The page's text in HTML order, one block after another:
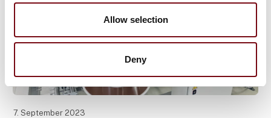
Allow selection
Deny
7. September 2023